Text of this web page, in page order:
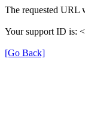
The requested URL
Your support ID is:
[Go Back]